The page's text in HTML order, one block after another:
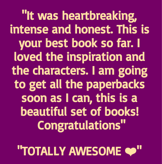
"It was heartbreaking,
intense and honest. This is
your best book so far. I
loved the inspiration and
the characters. I am going
to get all the paperbacks
soon as I can, this is a
beautiful set of books!
Congratulations"
"TOTALLY AWESOME ❤️"